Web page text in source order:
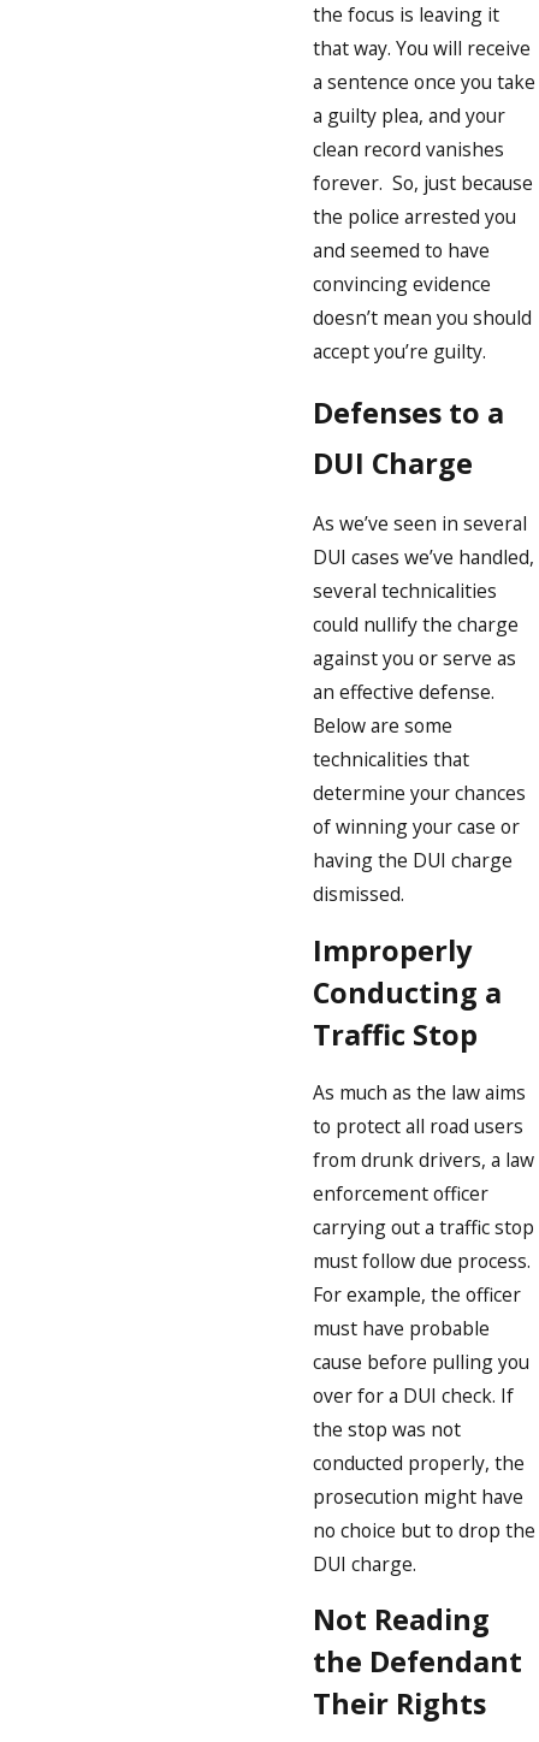
the focus is leaving it
that way. You will receive
a sentence once you take
a guilty plea, and your
clean record vanishes
forever. So, just because
the police arrested you
and seemed to have
convincing evidence
doesn’t mean you should
accept you’re guilty.
Defenses to a
DUI Charge
As we’ve seen in several
DUI cases we’ve handled,
several technicalities
could nullify the charge
against you or serve as
an effective defense.
Below are some
technicalities that
determine your chances
of winning your case or
having the DUI charge
dismissed.
Improperly
Conducting a
Traffic Stop
As much as the law aims
to protect all road users
from drunk drivers, a law
enforcement officer
carrying out a traffic stop
must follow due process.
For example, the officer
must have probable
cause before pulling you
over for a DUI check. If
the stop was not
conducted properly, the
prosecution might have
no choice but to drop the
DUI charge.
Not Reading
the Defendant
Their Rights